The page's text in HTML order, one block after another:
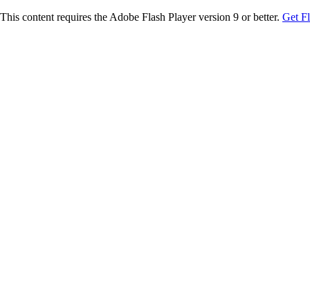
This content requires the Adobe Flash Player version 9 or better. Get